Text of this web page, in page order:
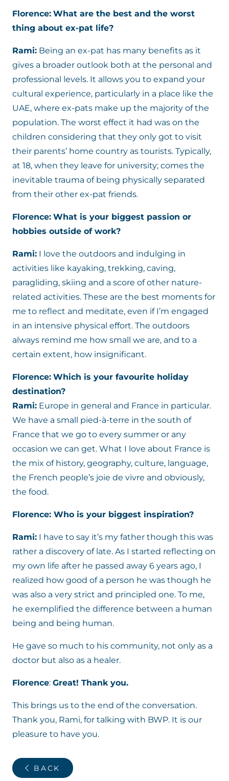
Florence: What are the best and the worst
thing about ex-pat life?
Rami: Being an ex-pat has many benefits as it
gives a broader outlook both at the personal and
professional levels. It allows you to expand your
cultural experience, particularly in a place like the
UAE, where ex-pats make up the majority of the
population. The worst effect it had was on the
children considering that they only got to visit
their parents’ home country as tourists. Typically,
at 18, when they leave for university; comes the
inevitable trauma of being physically separated
from their other ex-pat friends.
Florence: What is your biggest passion or
hobbies outside of work?
Rami: I love the outdoors and indulging in
activities like kayaking, trekking, caving,
paragliding, skiing and a score of other nature-
related activities. These are the best moments for
me to reflect and meditate, even if I’m engaged
in an intensive physical effort. The outdoors
always remind me how small we are, and to a
certain extent, how insignificant.
Florence: Which is your favourite holiday
destination?
Rami: Europe in general and France in particular.
We have a small pied-à-terre in the south of
France that we go to every summer or any
occasion we can get. What I love about France is
the mix of history, geography, culture, language,
the French people’s joie de vivre and obviously,
the food.
Florence: Who is your biggest inspiration?
Rami: I have to say it’s my father though this was
rather a discovery of late. As I started reflecting on
my own life after he passed away 6 years ago, I
realized how good of a person he was though he
was also a very strict and principled one. To me,
he exemplified the difference between a human
being and being human.
He gave so much to his community, not only as a
doctor but also as a healer.
Florence: Great! Thank you.
This brings us to the end of the conversation.
Thank you, Rami, for talking with BWP. It is our
pleasure to have you.
BACK